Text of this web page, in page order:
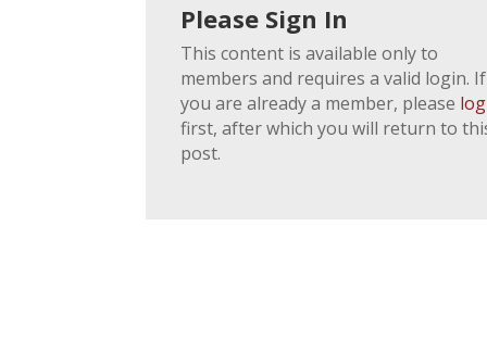
Please Sign In
This content is available only to
members and requires a valid login. If
you are already a member, please
first, after which you will return to
post.